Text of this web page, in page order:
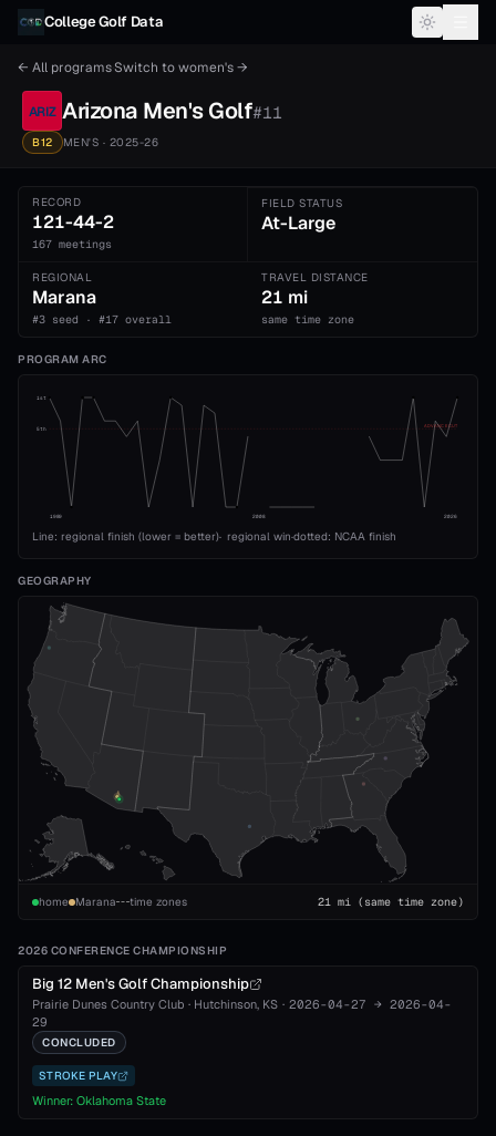
Skip to content
College Golf Data
← All programsSwitch towomen's→
ARIZ Arizona Men'sGolf#11
B12 MEN'S · 2025-26
RECORD
121-44-2
167 meetings
FIELD STATUS
At-Large
REGIONAL
Marana
#3 seed · #17 overall
TRAVEL DISTANCE
21 mi
same time zone
PROGRAM ARC
1st
5th
ADVANCE CUT
1989 2008 2026
Line: regional finish (lower = better)· regional win·dotted: NCAA finish
GEOGRAPHY
home Marana time zones 21 mi (same time zone)
2026 CONFERENCE CHAMPIONSHIP
Big 12 Men's Golf Championship
Prairie Dunes Country Club · Hutchinson, KS · 2026-04-27 → 2026-04-
29
CONCLUDED
STROKE PLAY
Winner: Oklahoma State